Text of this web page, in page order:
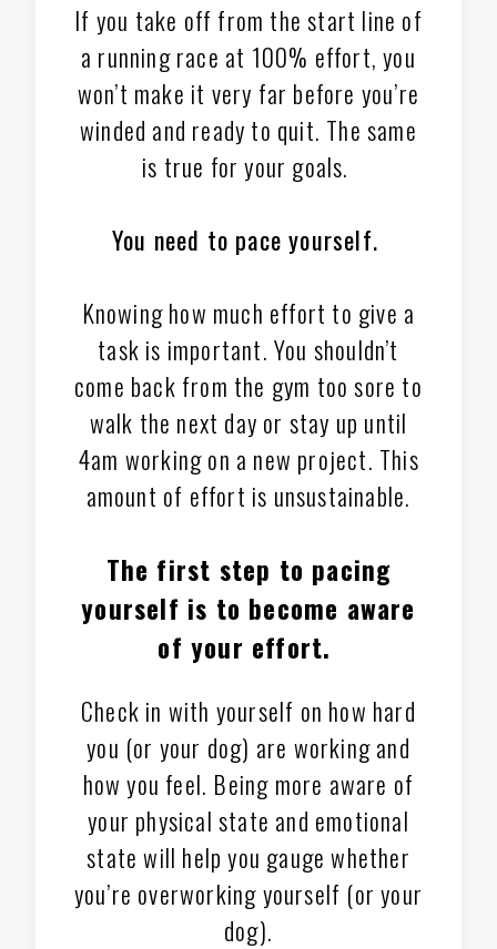
If you take off from the start line of
a running race at 100% effort, you
won’t make it very far before you’re
winded and ready to quit. The same
is true for your goals.
You need to pace yourself.
Knowing how much effort to give a
task is important. You shouldn’t
come back from the gym too sore to
walk the next day or stay up until
4am working on a new project. This
amount of effort is unsustainable.
The first step to pacing
yourself is to become aware
of your effort.
Check in with yourself on how hard
you (or your dog) are working and
how you feel. Being more aware of
your physical state and emotional
state will help you gauge whether
you’re overworking yourself (or your
dog).